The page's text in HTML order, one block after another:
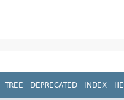
TREE DEPRECATED INDEX